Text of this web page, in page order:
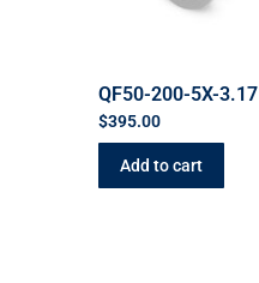
QF50-200-5X-3.17
$395.00
Add to cart